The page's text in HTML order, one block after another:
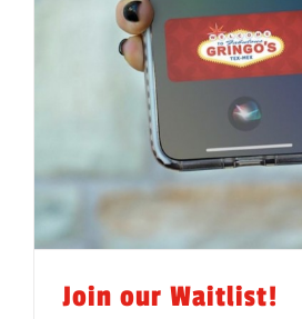
Join our Waitlist!